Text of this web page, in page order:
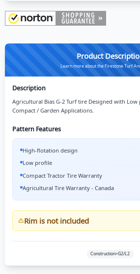
Product
Learn more about the Firestone Turf
Description
Agricultural Bias G-2 Turf tire Designed with
Compact / Garden Applications.
Pattern Features
High-flotation design
Low profile
Compact Tractor Tire Warranty
Agricultural Tire Warranty - Canada
Rim is not included
Construction>G2/L2